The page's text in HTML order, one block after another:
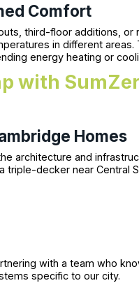
Comfort
third-floor additions, or
in different areas.
energy heating or
with
Homes
architecture and
decker near Central
with a team who
specific to our city.